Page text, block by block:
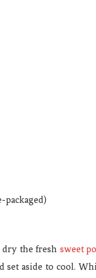
packaged)
dry the fresh sweet
aside to cool.